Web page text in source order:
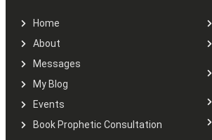
Home
About
Messages
My Blog
Events
Book Prophetic Consultation